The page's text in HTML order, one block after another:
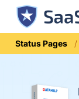
Status Pages